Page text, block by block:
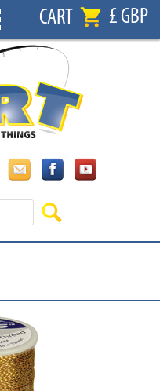
CART £ GBP